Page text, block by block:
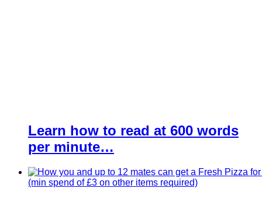
Learn how to read at 600 words
per minute…